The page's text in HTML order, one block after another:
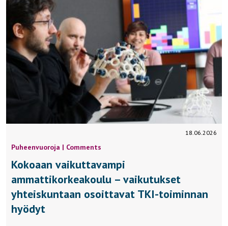
18.06.2026
Puheenvuoroja | Comments
Kokoaan vaikuttavampi
ammattikorkeakoulu – vaikutukset
yhteiskuntaan osoittavat TKI-toiminnan
hyödyt